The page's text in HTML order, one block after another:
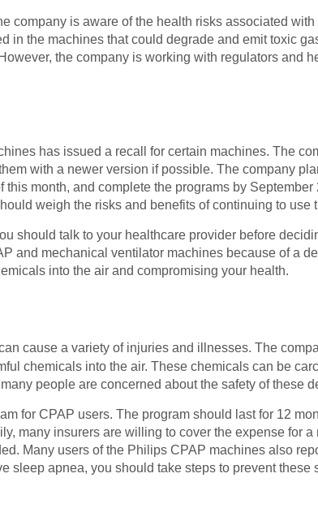
company is aware of the health risks associated
in the machines that could degrade and emit toxic
the company is working with regulators and
has issued a recall for certain machines. The
with a newer version if possible. The company
this month, and complete the programs by
weigh the risks and benefits of continuing to use
should talk to your healthcare provider before
and mechanical ventilator machines because of a
into the air and compromising your health.
cause a variety of injuries and illnesses. The
chemicals into the air. These chemicals can be
people are concerned about the safety of these
for CPAP users. The program should last for 12
many insurers are willing to cover the expense for
Many users of the Philips CPAP machines also
sleep apnea, you should take steps to prevent these